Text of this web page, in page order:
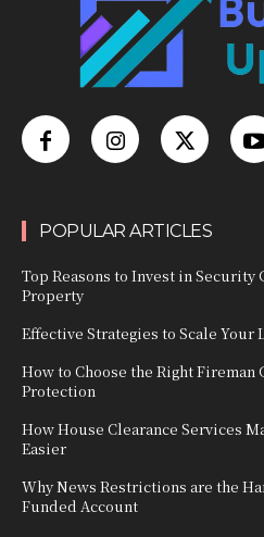
POPULAR ARTICLES
Top Reasons to Invest in Security
Property
Effective Strategies to Scale Your
How to Choose the Right Fireman
Protection
How House Clearance Services
Easier
Why News Restrictions are the
Funded Account